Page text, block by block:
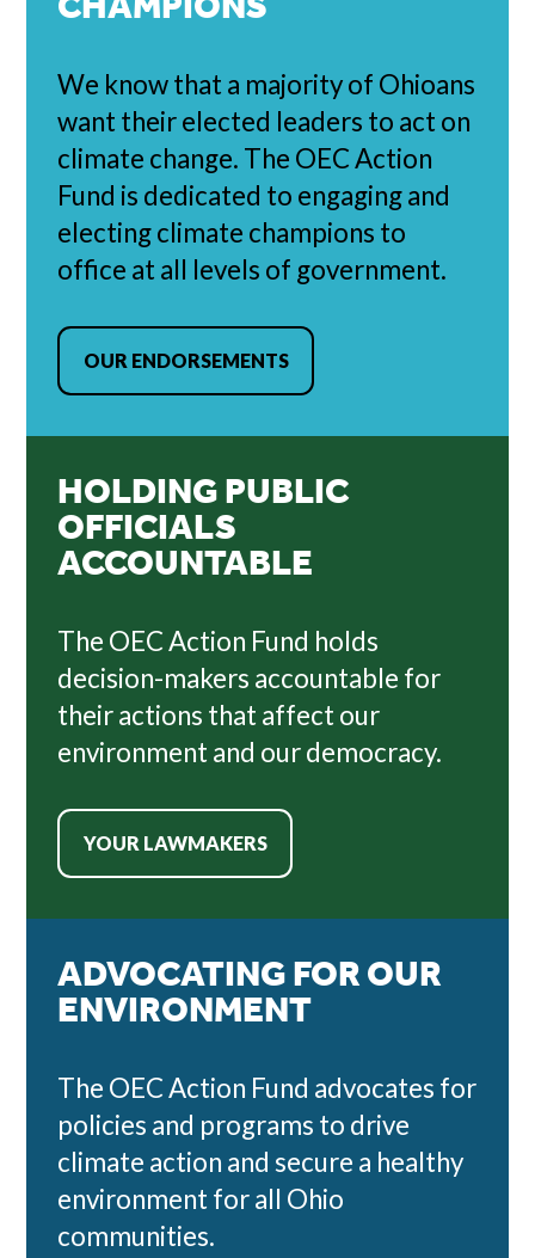
CHAMPIONS
We know that a majority of Ohioans
want their elected leaders to act on
climate change. The OEC Action
Fund is dedicated to engaging and
electing climate champions to
office at all levels of government.
OUR ENDORSEMENTS
HOLDING PUBLIC
OFFICIALS
ACCOUNTABLE
The OEC Action Fund holds
decision-makers accountable for
their actions that affect our
environment and our democracy.
YOUR LAWMAKERS
ADVOCATING FOR OUR
ENVIRONMENT
The OEC Action Fund advocates for
policies and programs to drive
climate action and secure a healthy
environment for all Ohio
communities.